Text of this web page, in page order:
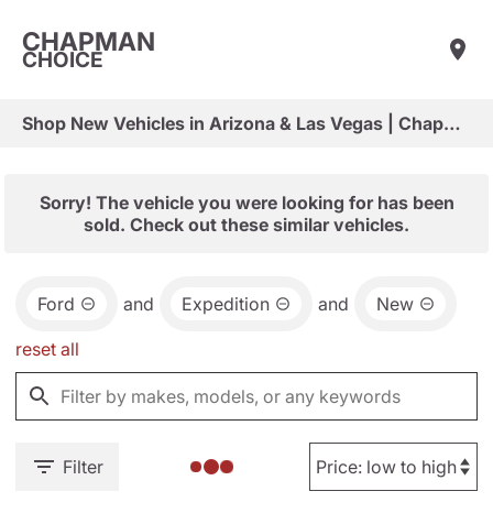
CHAPMAN
CHOICE
Shop New Vehicles in Arizona & Las Vegas | Chapman Choice
Sorry! The vehicle you were looking for has been
sold. Check out these similar vehicles.
Ford and Expedition and New
reset all
Filter